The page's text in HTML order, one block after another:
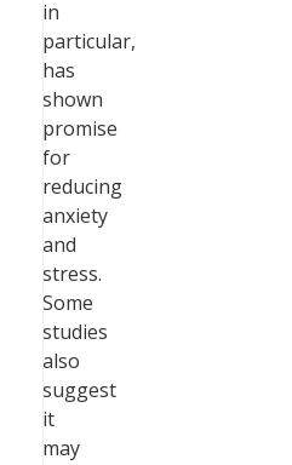
in
particular,
has
shown
promise
for
reducing
anxiety
and
stress.
Some
studies
also
suggest
it
may